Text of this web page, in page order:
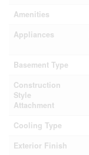
Amenities
Appliances
Basement Type
Construction
Style
Attachment
Cooling Type
Exterior Finish